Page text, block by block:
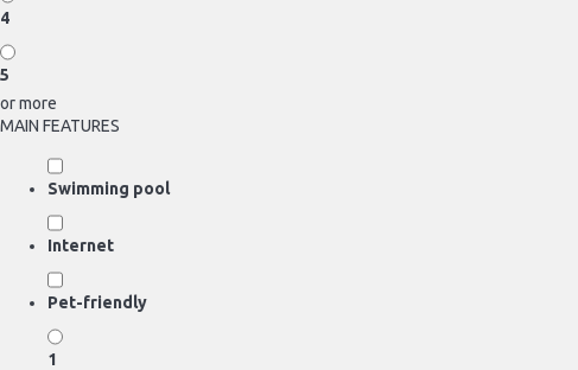
4
5
or more
MAIN FEATURES
Swimming pool
Internet
Pet-friendly
1